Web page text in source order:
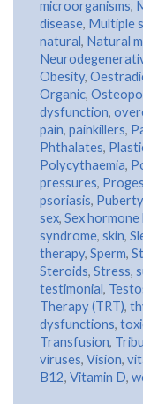
microorganisms,
disease, Multiple
natural, Natural
Obesity,
Organic,
dysfunction,
pain, painkillers,
Phthalates,
Polycythaemia,
pressures,
psoriasis, Puberty
sex, Sex hormone
syndrome, skin,
therapy, Sperm,
Steroids, Stress,
testimonial,
Therapy (TRT),
dysfunctions,
Transfusion,
viruses, Vision,
B12, Vitamin D,